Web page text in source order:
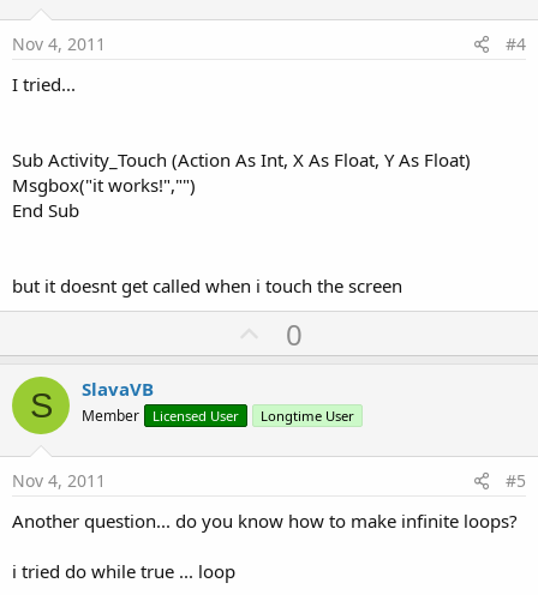
t
Nov 4, 2011 #4
I tried...
Sub Activity_Touch (Action As Int, X As Float, Y As Float)
Msgbox("it works!","")
End Sub
but it doesnt get called when i touch the screen
U
p
o
t
0
S SlavaVB
Member Licensed User Longtime User
Nov 4, 2011 #5
Another question... do you know how to make infinite loops?
i tried do while true ... loop